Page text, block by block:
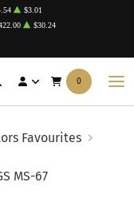
$3.01
$30.24
0
Favourites
MS-67